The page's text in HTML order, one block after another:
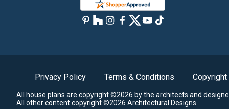
Privacy Policy Terms & Conditions Copyright
All house plans are copyright ©2026 by the architects and
All other content copyright ©2026 Architectural Designs.